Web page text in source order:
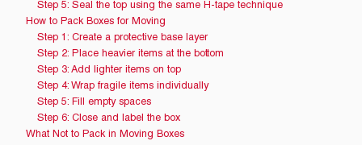
Step 5: Seal the top using the same H-tape technique
How to Pack Boxes for Moving
Step 1: Create a protective base layer
Step 2: Place heavier items at the bottom
Step 3: Add lighter items on top
Step 4: Wrap fragile items individually
Step 5: Fill empty spaces
Step 6: Close and label the box
What Not to Pack in Moving Boxes